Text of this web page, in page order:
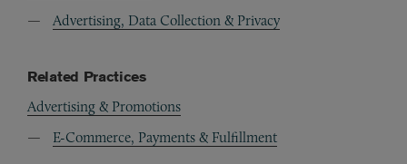
Advertising, Data Collection & Privacy
Related Practices
Advertising & Promotions
E-Commerce, Payments & Fulfillment